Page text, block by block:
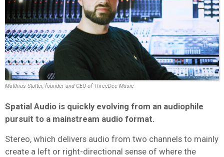
Matthias Stalter, founder and CEO of ThreeDee Music
Spatial Audio is quickly evolving from an audiophile
pursuit to a mainstream audio format.
Stereo, which delivers audio from two channels to mainly
create a left or right-directional sense of where the